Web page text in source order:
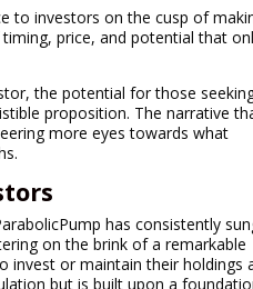
to investors on the cusp of
price, and potential that
the potential for those
proposition. The narrative
more eyes towards what
has consistently
on the brink of a remarkable
invest or maintain their holdings
but is built upon a